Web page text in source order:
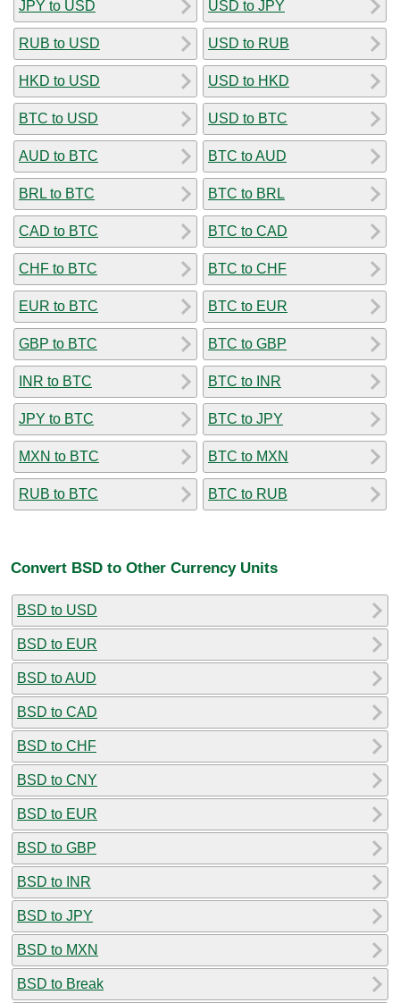
JPY to USD
RUB to USD
HKD to USD
BTC to USD
AUD to BTC
BRL to BTC
CAD to BTC
CHF to BTC
EUR to BTC
GBP to BTC
INR to BTC
JPY to BTC
MXN to BTC
RUB to BTC
USD to JPY
USD to RUB
USD to HKD
USD to BTC
BTC to AUD
BTC to BRL
BTC to CAD
BTC to CHF
BTC to EUR
BTC to GBP
BTC to INR
BTC to JPY
BTC to MXN
BTC to RUB
Convert BSD to Other Currency Units
BSD to USD
BSD to EUR
BSD to AUD
BSD to CAD
BSD to CHF
BSD to CNY
BSD to EUR
BSD to GBP
BSD to INR
BSD to JPY
BSD to MXN
BSD to Break